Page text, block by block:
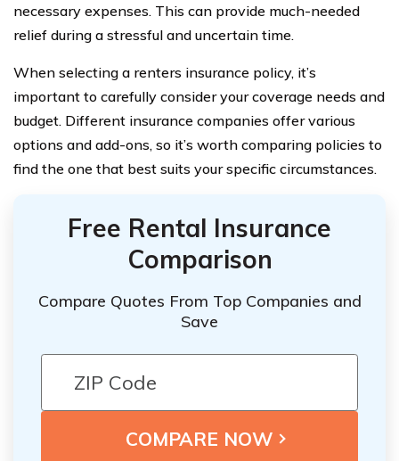
necessary expenses. This can provide much-needed
relief during a stressful and uncertain time.
When selecting a renters insurance policy, it’s
important to carefully consider your coverage needs and
budget. Different insurance companies offer various
options and add-ons, so it’s worth comparing policies to
find the one that best suits your specific circumstances.
Free Rental Insurance
Comparison
Compare Quotes From Top Companies and
Save